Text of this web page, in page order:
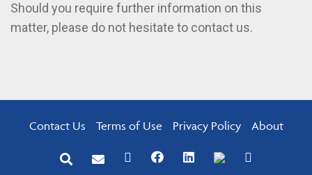
Should you require further information on this
matter, please do not hesitate to contact us.
Contact Us Terms of Use Privacy Policy About